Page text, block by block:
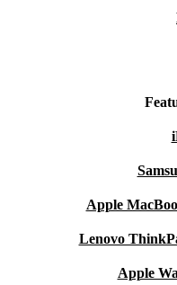
Apple
Lenovo
Apple